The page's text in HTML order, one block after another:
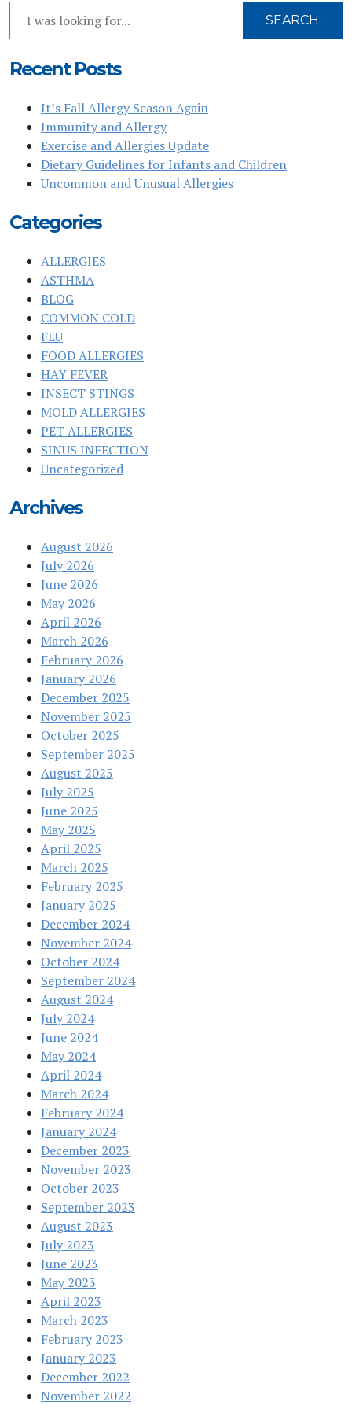
Our
SEARCH
Recent Posts
It’s Fall Allergy Season Again
Immunity and Allergy
Exercise and Allergies Update
Dietary Guidelines for Infants and Children
Uncommon and Unusual Allergies
Categories
ALLERGIES
ASTHMA
BLOG
COMMON COLD
FLU
FOOD ALLERGIES
HAY FEVER
INSECT STINGS
MOLD ALLERGIES
PET ALLERGIES
SINUS INFECTION
Uncategorized
Archives
August 2026
July 2026
June 2026
May 2026
April 2026
March 2026
February 2026
January 2026
December 2025
November 2025
October 2025
September 2025
August 2025
July 2025
June 2025
May 2025
April 2025
March 2025
February 2025
January 2025
December 2024
November 2024
October 2024
September 2024
August 2024
July 2024
June 2024
May 2024
April 2024
March 2024
February 2024
January 2024
December 2023
November 2023
October 2023
September 2023
August 2023
July 2023
June 2023
May 2023
April 2023
March 2023
February 2023
January 2023
December 2022
November 2022